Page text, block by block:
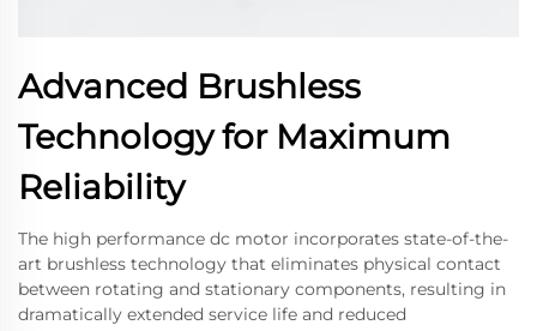
Advanced Brushless
Technology for Maximum
Reliability
The high performance dc motor incorporates state-of-the-
art brushless technology that eliminates physical contact
between rotating and stationary components, resulting in
dramatically extended service life and reduced